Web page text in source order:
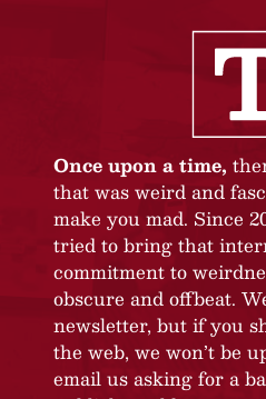
Once upon a time,
that was weird and
make you mad. Since
tried to bring that
commitment to
obscure and offbeat.
newsletter, but if you
the web, we won’t be
email us asking for a